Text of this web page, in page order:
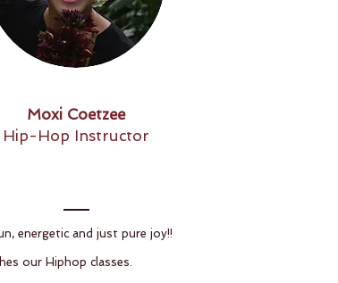
Moxi Coetzee
Hip-Hop Instructor
energetic and just pure joy!!
our Hiphop classes.